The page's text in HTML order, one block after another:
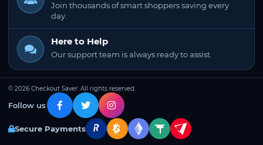
Join thousands of smart shoppers saving every
day.
Here to Help
Our support team is always ready to assist.
© 2026 Checkout Saver. All rights reserved.
Follow us
Secure Payments